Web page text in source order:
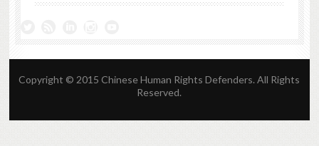
Copyright © 2015 Chinese Human Rights Defenders. All Rights
Reserved.